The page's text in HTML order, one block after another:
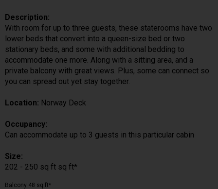
Description:
With room for up to three guests, these staterooms have two
lower beds that convert into a queen-size bed or two
stationary beds, and some with additional bedding to
accommodate one more. Along with a sitting area, and a
private balcony with great views. Plus, some can connect so
you can spread out yet stay together.
Location: Norway Deck
Occupancy:
Can accommodate up to 3 guests in this particular cabin
Size:
202 - 250 sq ft sq ft*
Balcony 48 sq ft*